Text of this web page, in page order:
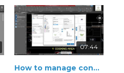
07:44
How to manage connection points of the equipment